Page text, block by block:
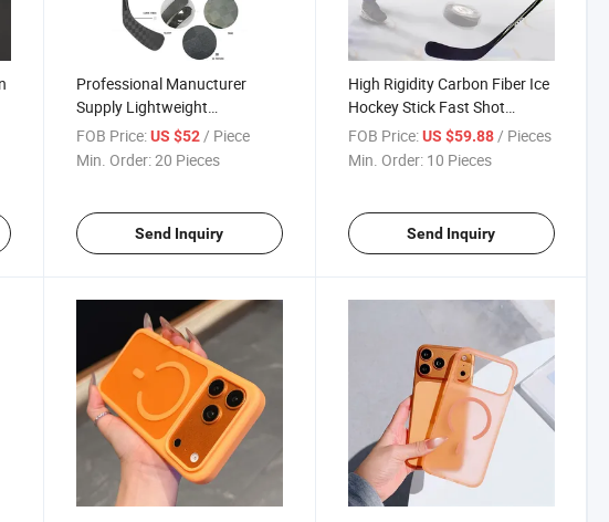
Professional Manucturer
Supply Lightweight
Composite Ice Hockey Stick
with Competitive Price
FOB Price: US $52 / Piece
Min. Order:20 Pieces
Send Inquiry
High Rigidity Carbon Fiber Ice
Hockey Stick Fast Shot
Release Design for Adult
League Training &
FOB Price: US $59.88 / Pieces
Min. Order: 10 Pieces
Send Inquiry